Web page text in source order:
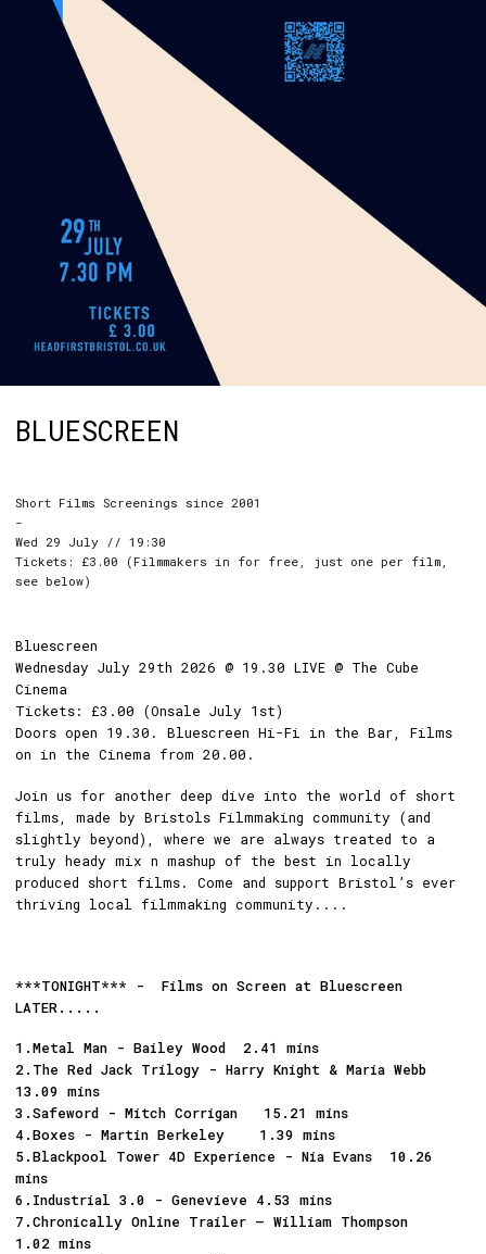
BLUESCREEN
Short Films Screenings since 2001
-
Wed 29 July // 19:30
Tickets: £3.00 (Filmmakers in for free, just one per film,
see below)
Bluescreen
Wednesday July 29th 2026 @ 19.30 LIVE @ The Cube
Cinema
Tickets: £3.00 (Onsale July 1st)
Doors open 19.30. Bluescreen Hi-Fi in the Bar, Films
on in the Cinema from 20.00.
Join us for another deep dive into the world of short
films, made by Bristols Filmmaking community (and
slightly beyond), where we are always treated to a
truly heady mix n mashup of the best in locally
produced short films. Come and support Bristol’s ever
thriving local filmmaking community....
***TONIGHT*** - Films on Screen at Bluescreen
LATER.....
1.Metal Man - Bailey Wood 2.41 mins
2.The Red Jack Trilogy - Harry Knight & Maria Webb
13.09 mins
3.Safeword - Mitch Corrigan 15.21 mins
4.Boxes - Martin Berkeley 1.39 mins
5.Blackpool Tower 4D Experience - Nia Evans 10.26
mins
6.Industrial 3.0 - Genevieve 4.53 mins
7.Chronically Online Trailer – William Thompson
1.02 mins